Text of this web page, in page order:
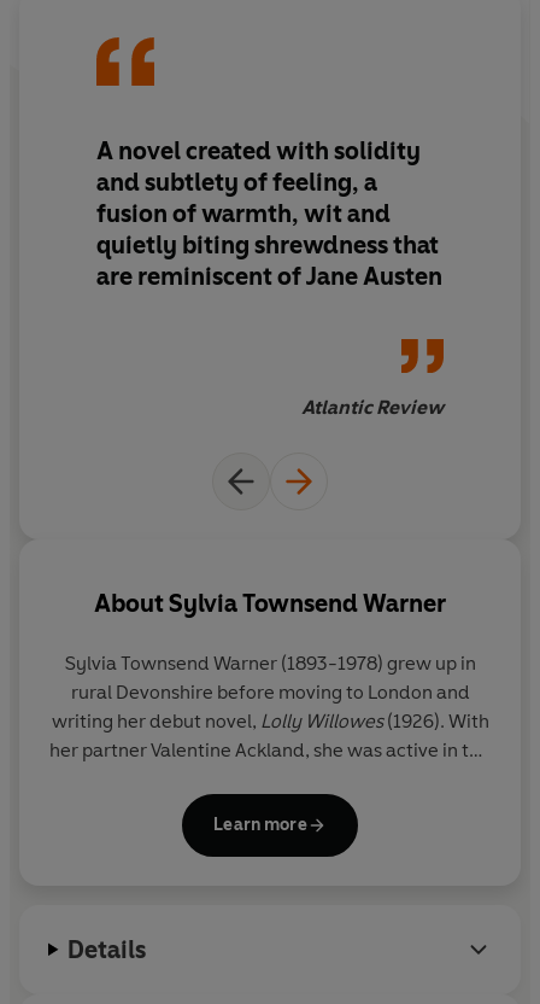
A novel created with solidity
and subtlety of feeling, a
fusion of warmth, wit and
quietly biting shrewdness that
are reminiscent of Jane Austen
Atlantic Review
AboutSylvia Townsend Warner
Sylvia Townsend Warner(1893-1978) grew up in
rural Devonshire before moving to London and
writing her debut novel, Lolly Willowes(1926). With
her partner Valentine Ackland, she was active in the
during the Spanish Civil War. Her novels include
Fortune's Maggot,The True Heart,
Learn more
Details